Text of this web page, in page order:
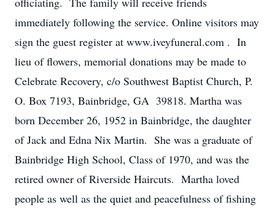
immediately following the service. Online visitors may
sign the guest register at www.iveyfuneral.com . In
lieu of flowers, memorial donations may be made to
Celebrate Recovery, c/o Southwest Baptist Church, P.
O. Box 7193, Bainbridge, GA 39818. Martha was
born December 26, 1952 in Bainbridge, the daughter
of Jack and Edna Nix Martin. She was a graduate of
Bainbridge High School, Class of 1970, and was the
retired owner of Riverside Haircuts. Martha loved
people as well as the quiet and peacefulness of fishing